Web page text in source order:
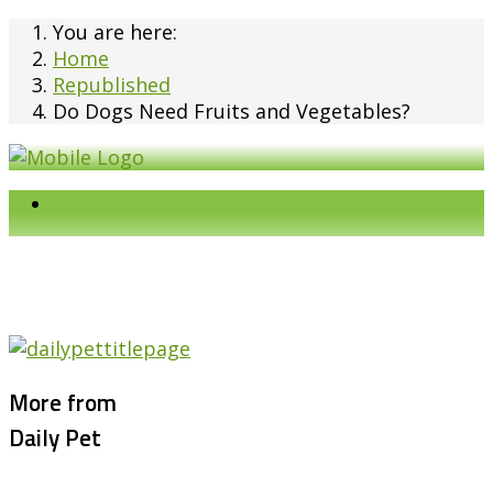
You are here:
Home
Republished
Do Dogs Need Fruits and Vegetables?
More from
Daily Pet